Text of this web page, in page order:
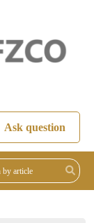
Ask question